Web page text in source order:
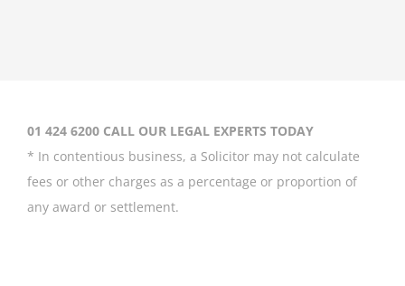
01 424 6200 CALL OUR LEGAL EXPERTS TODAY
* In contentious business, a Solicitor may not calculate
fees or other charges as a percentage or proportion of
any award or settlement.